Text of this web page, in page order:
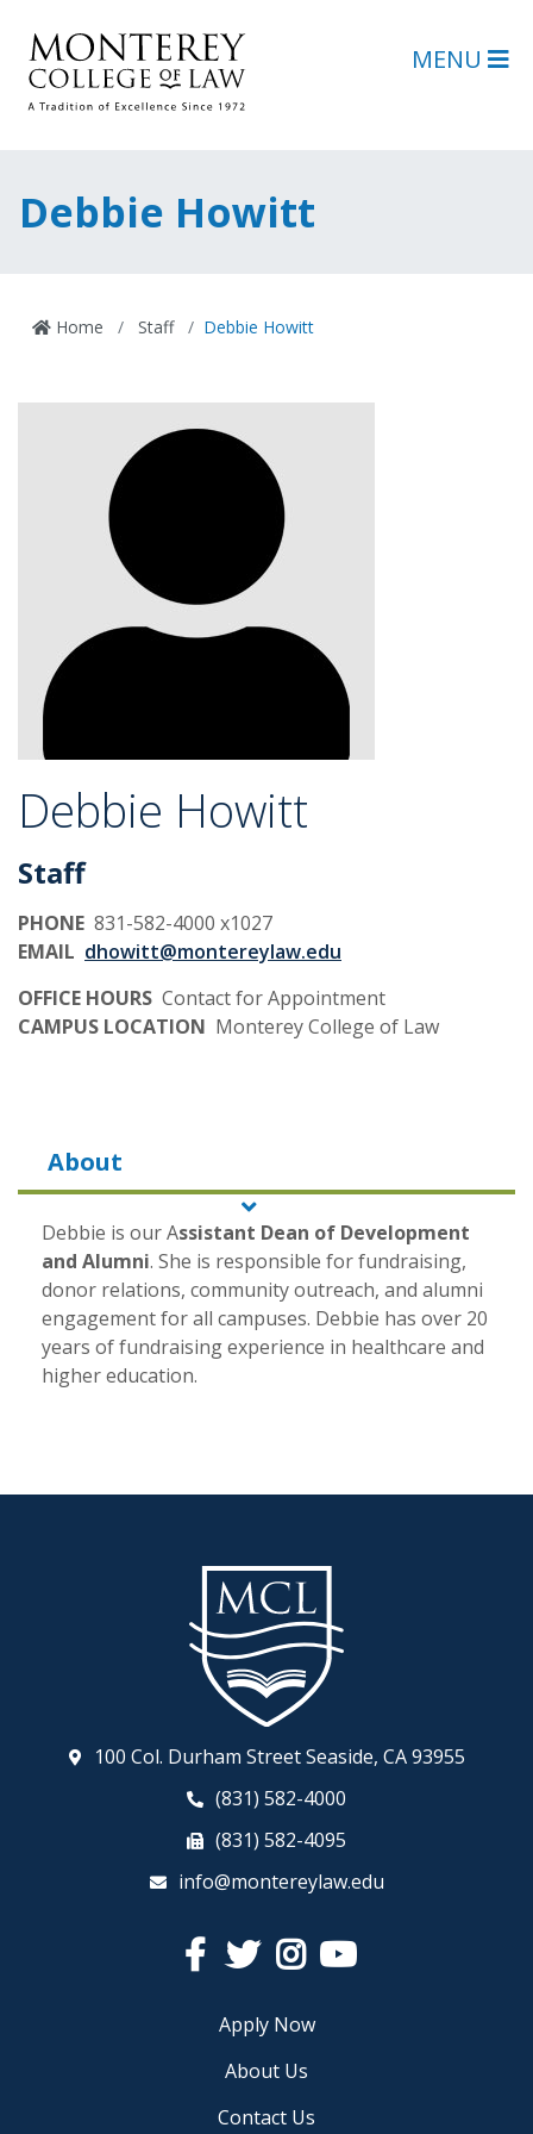
MENU
Debbie Howitt
Home Staff Debbie Howitt
Debbie Howitt
Staff
PHONE 831-582-4000 x1027
EMAIL dhowitt@montereylaw.edu
OFFICE HOURS Contact for Appointment
CAMPUS LOCATION Monterey College of Law
About
Debbie is ourAssistant Dean of Development
and Alumni. She is responsible for fundraising,
donor relations, community outreach, and alumni
engagement for all campuses. Debbie has over 20
years of fundraising experience in healthcare and
higher education.
100 Col. Durham Street Seaside, CA 93955
(831) 582-4000
(831) 582-4095
info@montereylaw.edu
FacebookTwitterInstagram
Apply Now
About Us
Contact Us